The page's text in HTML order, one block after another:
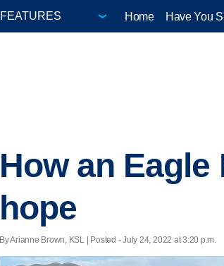
Home Have You
How an
hope
By Arianne Brown, KSL | Posted - July 24, 2022 at 3:20 p.m.